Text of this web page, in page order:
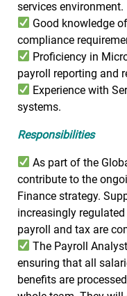
services environment.
Good knowledge
compliance
Proficiency in
payroll reporting and
Experience with
systems.
Responsibilities
As part of the
contribute to the
Finance strategy.
increasingly
payroll and tax are
The Payroll
ensuring that all
benefits are